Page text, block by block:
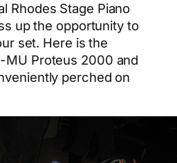
Rhodes Stage Piano
up the opportunity to
set. Here is the
MU Proteus 2000 and
perched on